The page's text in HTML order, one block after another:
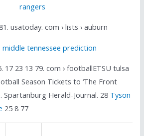
rangers
usatoday. com › lists › auburn
middle tennessee prediction
23 13 79. com › footballETSU tulsa
Season Tickets to ‘The Front
Spartanburg Herald-Journal. 28 Tyson
25 8 77